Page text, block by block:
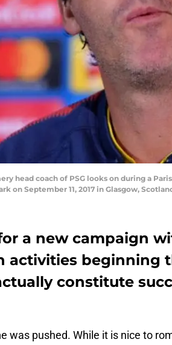
head coach of PSG looks on during a
on September 11, 2017 in Glasgow,
a new campaign
activities beginning
constitute
was pushed. While it is nice to